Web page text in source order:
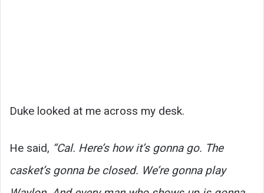
Duke looked at me across my desk.
He said, “Cal. Here’s how it’s gonna go. The
casket’s gonna be closed. We’re gonna play